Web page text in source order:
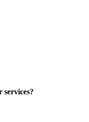
services?